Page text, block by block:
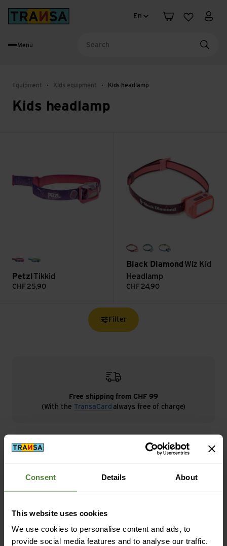
Consent Details About
This website uses cookies
We use cookies to personalise content and ads, to
provide social media features and to analyse our traffic.
Language change
En
Shopping cart
WishlistMy
Menu
Equipment Kids equipment Kids headlamp
Kids headlamp
Petzl Tikkid
CHF 25,90
himalayan salt
desert sage
creek blue
Black Diamond Wiz Kid
Headlamp
CHF 24,90
Filter
Free shipping from CHF 99
(With the TransaCard always free of charge)
Secure payment with Twint, Visa and more